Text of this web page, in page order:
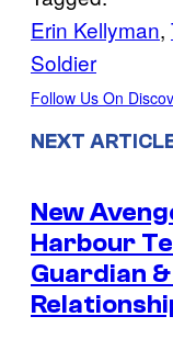
Erin Kellyman,
Soldier
Follow Us On
NEXT
New
Harbour
Guardian &